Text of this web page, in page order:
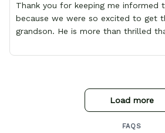
Thank you for keeping me informed
because we were so excited to get
grandson. He is more than thrilled
Load more
FAQS